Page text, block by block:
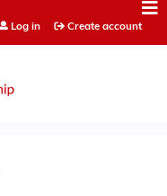
Log in Create account